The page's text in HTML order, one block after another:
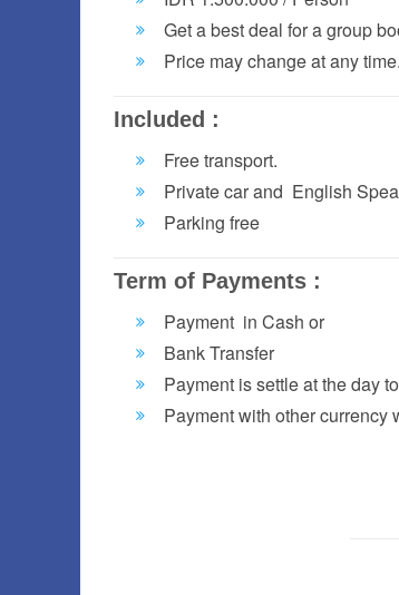
Get a best deal for a group
Price may change at any time.
Included :
Free transport.
Private car and English
Parking free
Term of Payments :
Payment in Cash or
Bank Transfer
Payment is settle at the day
Payment with other currency